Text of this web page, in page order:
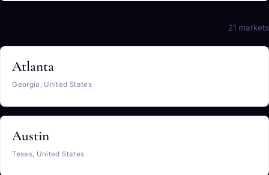
21 markets
Atlanta
Georgia, United States
Austin
Texas, United States